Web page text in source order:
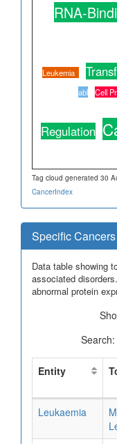
RNA-
Leukemia
abl
Cell
Regulation
Tag cloud generated 30
CancerIndex
Specific
Data table showing
associated
abnormal protein
Search:
Entity
Leukaemia